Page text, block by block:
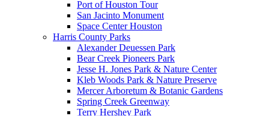
Port of Houston Tour
San Jacinto Monument
Space Center Houston
Harris County Parks
Alexander Deuessen Park
Bear Creek Pioneers Park
Jesse H. Jones Park & Nature Center
Kleb Woods Park & Nature Preserve
Mercer Arboretum & Botanic Gardens
Spring Creek Greenway
Terry Hershey Park